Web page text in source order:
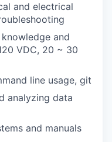
and electrical
and
VDC, 20 ~ 30
line usage, git
analyzing data
and manuals